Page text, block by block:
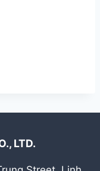
LTD.